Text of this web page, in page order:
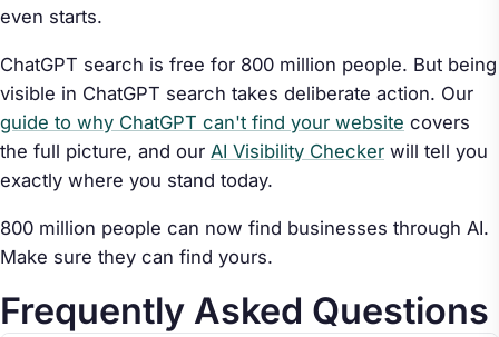
even starts.
ChatGPT search is free for 800 million people. But being
visible in ChatGPT search takes deliberate action. Our
guide to why ChatGPT can't find your website covers
the full picture, and our AI Visibility Checker will tell you
exactly where you stand today.
800 million people can now find businesses through AI.
Make sure they can find yours.
Frequently Asked Questions